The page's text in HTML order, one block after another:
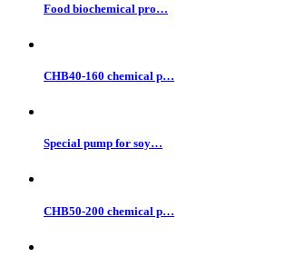
Food biochemical pro…
CHB40-160 chemical p…
Special pump for soy…
CHB50-200 chemical p…